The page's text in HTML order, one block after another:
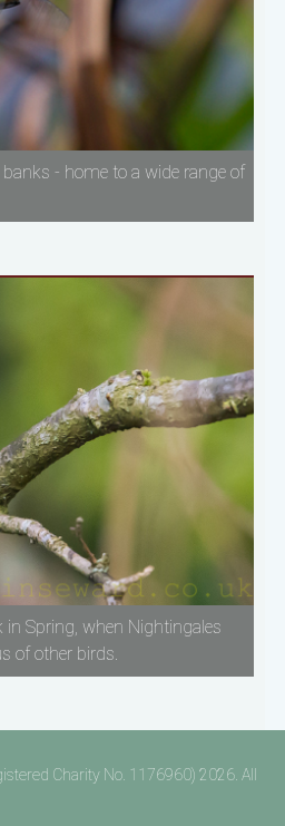
- home to a wide range of
Spring, when Nightingales
of other birds.
Charity No. 1176960) 2026. All